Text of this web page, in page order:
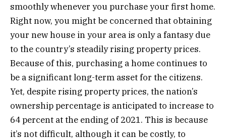
smoothly whenever you purchase your first home.
Right now, you might be concerned that obtaining
your new house in your area is only a fantasy due
to the country’s steadily rising property prices.
Because of this, purchasing a home continues to
be a significant long-term asset for the citizens.
Yet, despite rising property prices, the nation’s
ownership percentage is anticipated to increase to
64 percent at the ending of 2021. This is because
it’s not difficult, although it can be costly, to